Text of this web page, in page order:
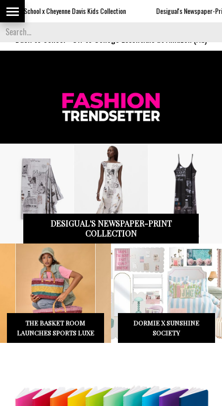
Davis Kids Collection Desigual's Newspaper-Print Collection
Back to School
BLVCK PARIS X UNO® COLLABORATION
CAMIRA ELEVATES THE
EVERYDAY WITH
UPLAND
SWIMWEAR LABEL
SHEILA LAUNCHES NEW
COLLECTION